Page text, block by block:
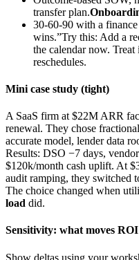
transfer plan.
30-60-90 with a
wins.”Try this: Add a
the calendar now.
reschedules.
Mini case study (tight)
A SaaS firm at $22M ARR
renewal. They chose
accurate model, lender data
Results: DSO −7 days,
$120k/month cash uplift. At
audit ramping, they switched
The choice changed when
load did.
Sensitivity: what moves
Show deltas using your